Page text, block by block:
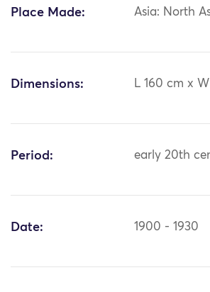
Place Made: Asia: North
Dimensions: L 160 cm x
Period: early 20th
Date: 1900 - 1930